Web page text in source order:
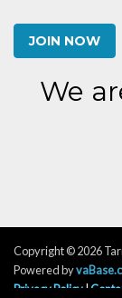
JOIN NOW
We
Copyright © 2026
Powered by
Privacy Policy|